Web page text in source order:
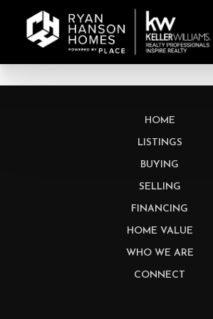
HOME
LISTINGS
BUYING
SELLING
FINANCING
HOME VALUE
WHO WE ARE
CONNECT